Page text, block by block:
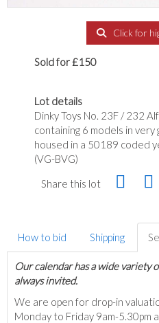
Click for
Sold for £150
Lot details
Dinky Toys No. 23F / 232
containing 6 models in
housed in a 50189 coded
(VG-BVG)
Share this lot
How to bid Shipping
Our calendar has a wide variety
always invited.
We are open for drop-in
Monday to Friday 9am-5.30pm